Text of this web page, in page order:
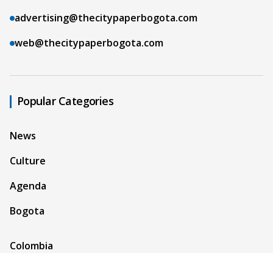
advertising@thecitypaperbogota.com
web@thecitypaperbogota.com
Popular Categories
News
Culture
Agenda
Bogota
Colombia